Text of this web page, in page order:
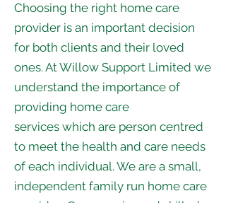
Choosing the right home care
provider is an important decision
for both clients and their loved
ones. At Willow Support Limited we
understand the importance of
providing home care
services which are person centred
to meet the health and care needs
of each individual. We are a small,
independent family run home care